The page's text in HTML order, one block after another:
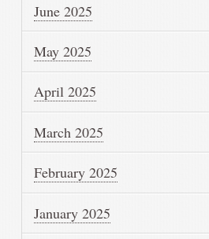
June 2025
May 2025
April 2025
March 2025
February 2025
January 2025